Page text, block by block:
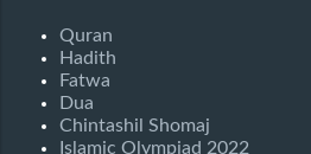
Quran
Hadith
Fatwa
Dua
Chintashil Shomaj
Islamic Olympiad 2022